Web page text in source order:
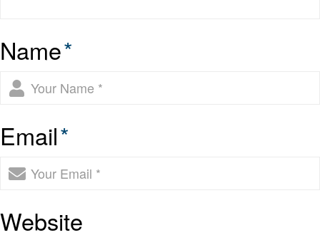
Name*
Email*
Website